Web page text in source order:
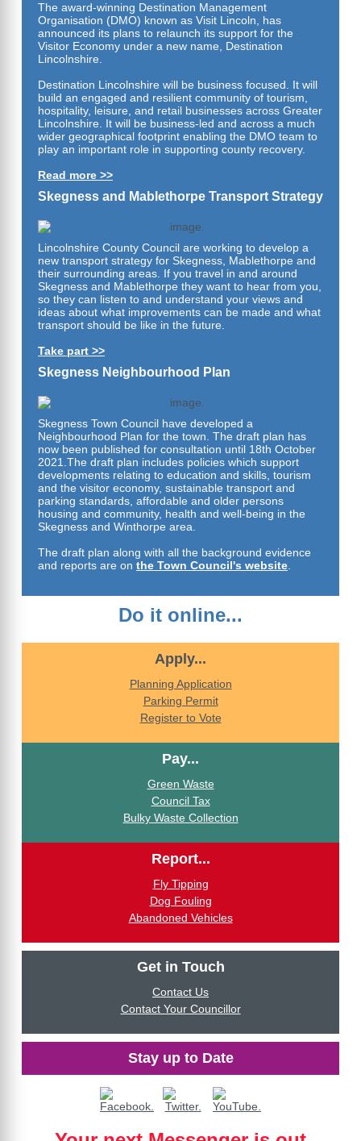
The award-winning Destination Management
Organisation (DMO) known as Visit Lincoln, has
announced its plans to relaunch its support for the
Visitor Economy under a new name, Destination
Lincolnshire.
Destination Lincolnshire will be business focused. It will
build an engaged and resilient community of tourism,
hospitality, leisure, and retail businesses across Greater
Lincolnshire. It will be business-led and across a much
wider geographical footprint enabling the DMO team to
play an important role in supporting county recovery.
Read more >>
Skegness and Mablethorpe Transport Strategy
Lincolnshire County Council are working to develop a
new transport strategy for Skegness, Mablethorpe and
their surrounding areas. If you travel in and around
Skegness and Mablethorpe they want to hear from you,
so they can listen to and understand your views and
ideas about what improvements can be made and what
transport should be like in the future.
Take part >>
Skegness Neighbourhood Plan
Skegness Town Council have developed a
Neighbourhood Plan for the town. The draft plan has
now been published for consultation until 18th October
2021.The draft plan includes policies which support
developments relating to education and skills, tourism
and the visitor economy, sustainable transport and
parking standards, affordable and older persons
housing and community, health and well-being in the
Skegness and Winthorpe area.
The draft plan along with all the background evidence
and reports are on the Town Council's website
Do it online...
Apply...
Planning Application
Parking Permit
Register to Vote
Pay...
Green Waste
Council Tax
Bulky Waste Collection
Report...
Fly Tipping
Dog Fouling
Abandoned Vehicles
Get in Touch
Contact Us
Contact Your Councillor
Stay up to Date